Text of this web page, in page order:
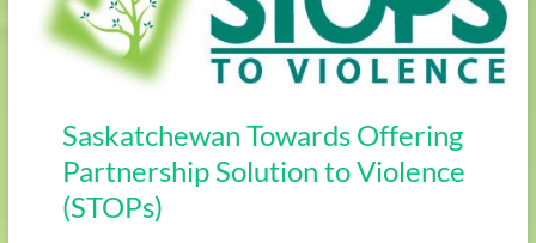
Saskatchewan Towards Offering
Partnership Solution to Violence
(STOPs)